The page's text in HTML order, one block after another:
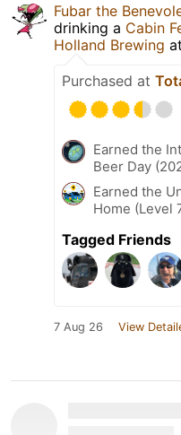
Fubar the
drinking a Cabin
Holland Brewing at
Purchased at
Earned the
Beer Day
Earned the
Home (Level
Tagged Friends
7 Aug 26 View